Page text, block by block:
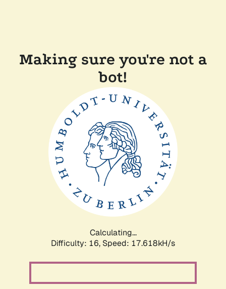
Making sure you're not a
bot!
Calculating...
Difficulty: 16, Speed: 17.618kH/s